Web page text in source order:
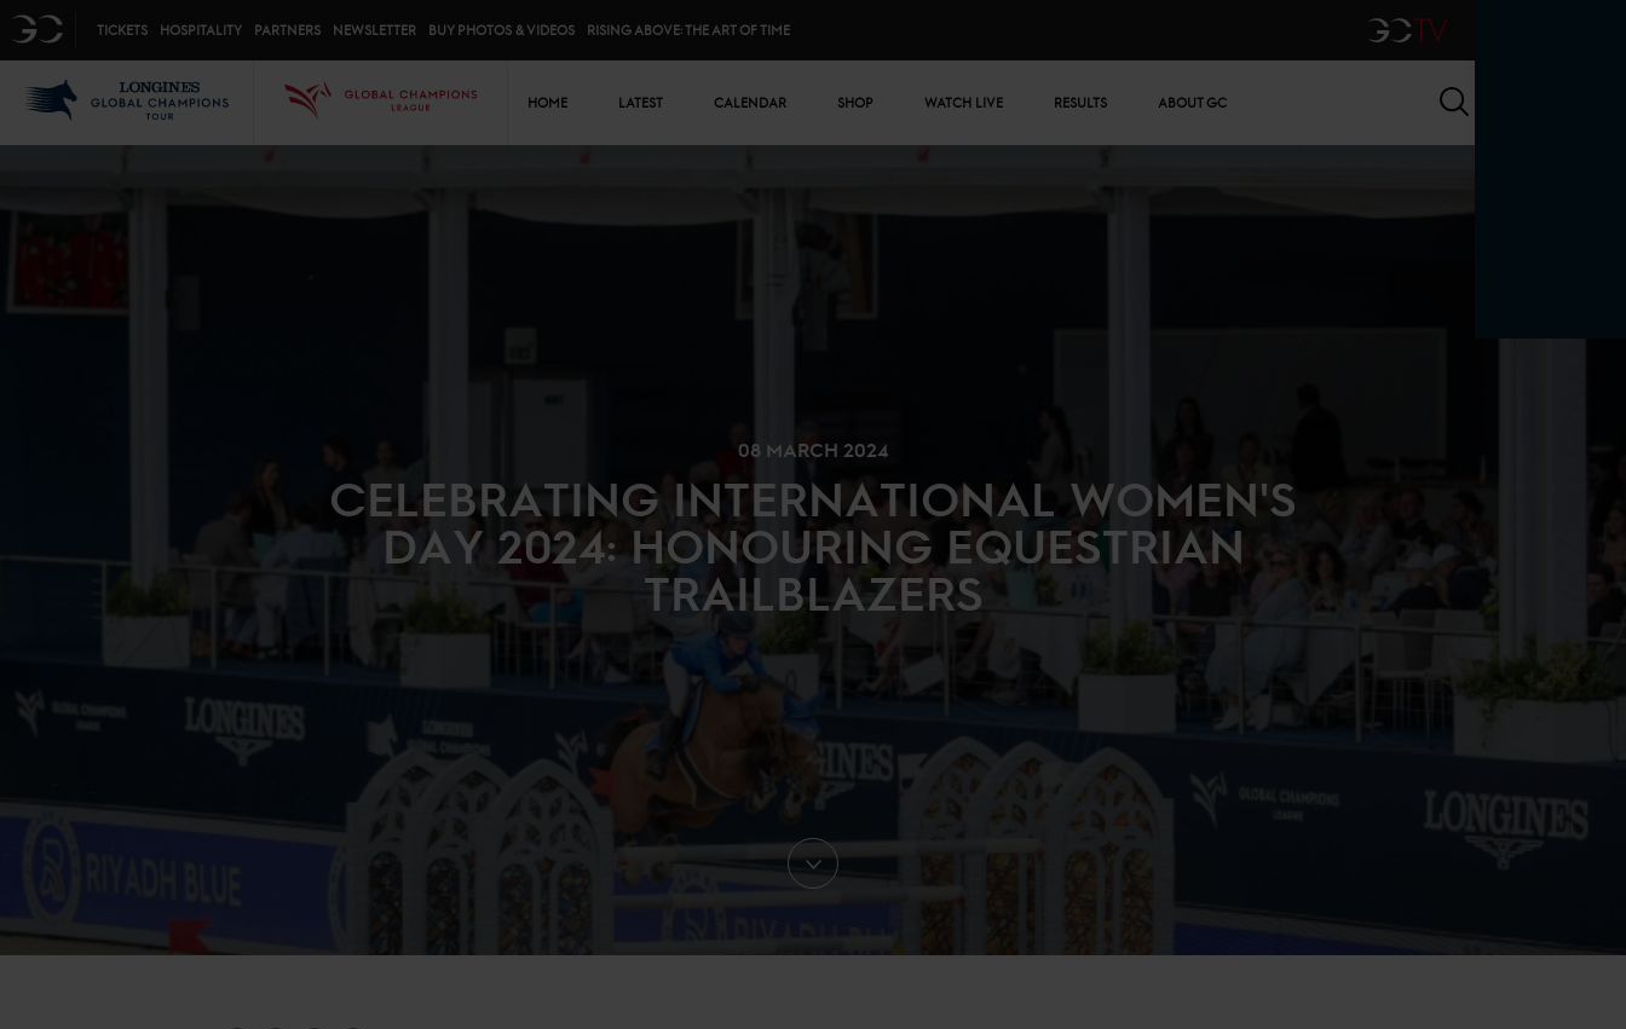
GC TICKETS HOSPITALITY PARTNERS NEWSLETTER BUY PHOTOS & VIDEOS RISING ABOVE: THE ART OF TIME GCTV
GCL
HOME LATEST CALENDAR SHOP WATCH LIVE RESULTS ABOUT GC
08 MARCH 2024
CELEBRATING INTERNATIONAL WOMEN'S
DAY 2024: HONOURING EQUESTRIAN
TRAILBLAZERS